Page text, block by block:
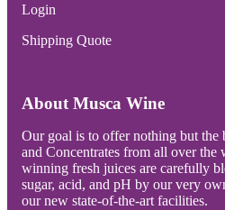
Login
Shipping Quote
About Musca Wine
Our goal is to offer nothing but the
and Concentrates from all over
winning fresh juices are carefully
sugar, acid, and pH by our very
our new state-of-the-art facilities.